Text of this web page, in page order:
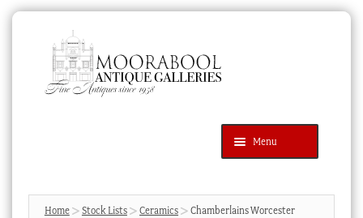
navigation
content
Menu
Products
search
SEARCH
Home Stock Lists Ceramics
Chamberlains Worcester